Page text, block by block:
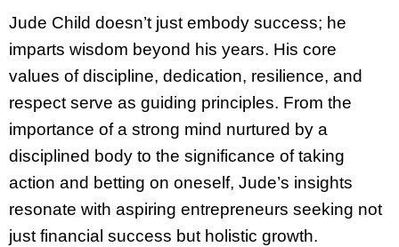
Jude Child doesn’t just embody success; he
imparts wisdom beyond his years. His core
values of discipline, dedication, resilience, and
respect serve as guiding principles. From the
importance of a strong mind nurtured by a
disciplined body to the significance of taking
action and betting on oneself, Jude’s insights
resonate with aspiring entrepreneurs seeking not
just financial success but holistic growth.